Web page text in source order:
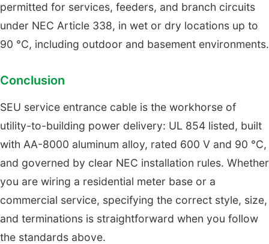
permitted for services, feeders, and branch circuits
under NEC Article 338, in wet or dry locations up to
90 °C, including outdoor and basement environments.
Conclusion
SEU service entrance cable is the workhorse of
utility-to-building power delivery: UL 854 listed, built
with AA-8000 aluminum alloy, rated 600 V and 90 °C,
and governed by clear NEC installation rules. Whether
you are wiring a residential meter base or a
commercial service, specifying the correct style, size,
and terminations is straightforward when you follow
the standards above.